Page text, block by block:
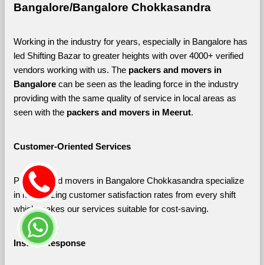
Bangalore/Bangalore Chokkasandra
Working in the industry for years, especially in Bangalore has
led Shifting Bazar to greater heights with over 4000+ verified
vendors working with us. The packers and movers in
Bangalore can be seen as the leading force in the industry
providing with the same quality of service in local areas as
seen with the packers and movers in Meerut.
Customer-Oriented Services
Packers and movers in Bangalore Chokkasandra specialize
in maximizing customer satisfaction rates from every shift
which makes our services suitable for cost-saving.
Instant Response